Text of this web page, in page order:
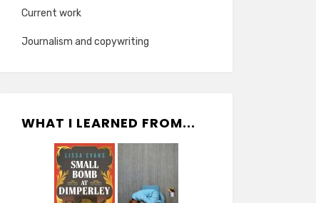
Current work
Journalism and copywriting
WHAT I LEARNED FROM...